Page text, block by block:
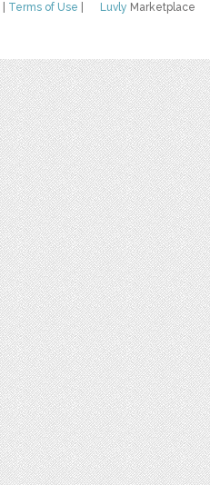
Luvly Marketplace
Terms of Use